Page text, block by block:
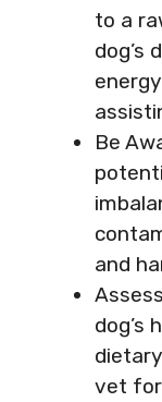
to a
dog’s
Be
and
dog’s
vet for